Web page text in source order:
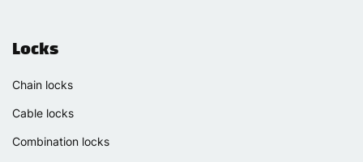
Locks
Chain locks
Cable locks
Combination locks